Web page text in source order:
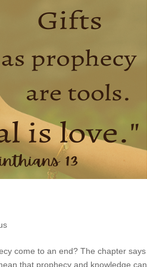
come to an end? The chapter says
that prophecy and knowledge can